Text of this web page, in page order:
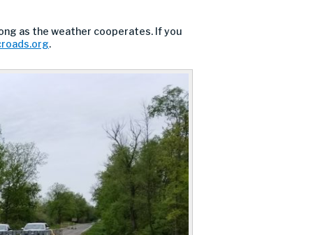
as the weather cooperates. If you
.